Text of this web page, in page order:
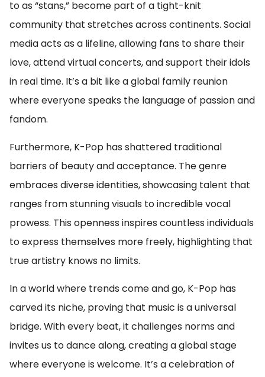
to as “stans,” become part of a tight-knit
community that stretches across continents. Social
media acts as a lifeline, allowing fans to share their
love, attend virtual concerts, and support their idols
in real time. It’s a bit like a global family reunion
where everyone speaks the language of passion and
fandom.
Furthermore, K-Pop has shattered traditional
barriers of beauty and acceptance. The genre
embraces diverse identities, showcasing talent that
ranges from stunning visuals to incredible vocal
prowess. This openness inspires countless individuals
to express themselves more freely, highlighting that
true artistry knows no limits.
In a world where trends come and go, K-Pop has
carved its niche, proving that music is a universal
bridge. With every beat, it challenges norms and
invites us to dance along, creating a global stage
where everyone is welcome. It’s a celebration of